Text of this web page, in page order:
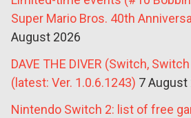
Super Mario Bros. 40th
August 2026
DAVE THE DIVER (Switch,
(latest: Ver. 1.0.6.1243) 7 August
Nintendo Switch 2: list of free